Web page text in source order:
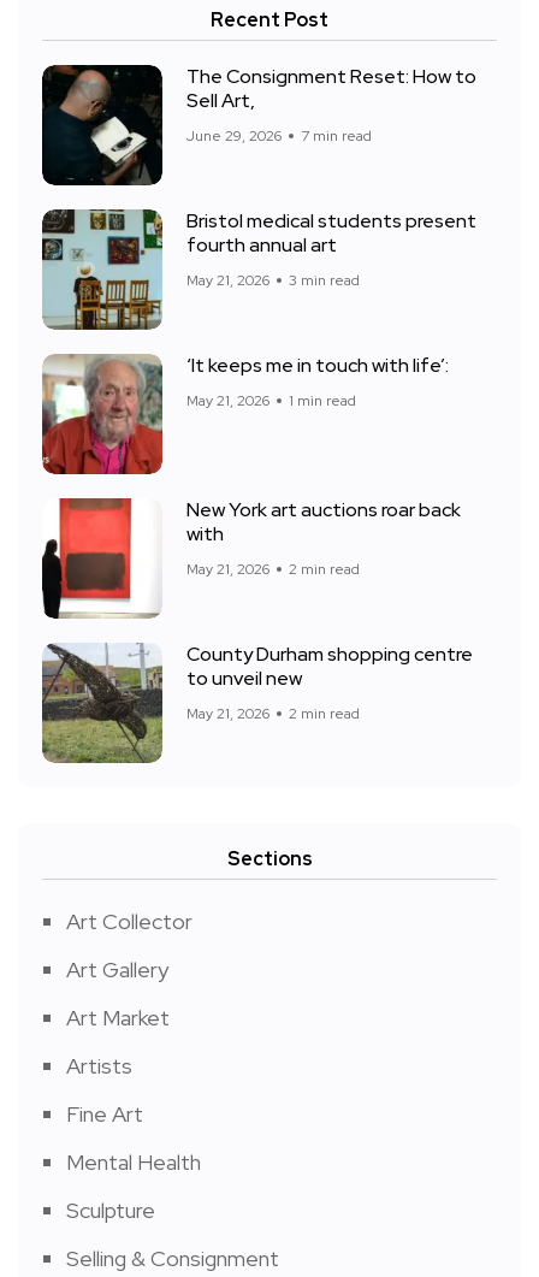
Recent Post
The Consignment Reset: How to
Sell Art,
June 29, 2026 7 min read
Bristol medical students present
fourth annual art
May 21, 2026 3 min read
‘It keeps me in touch with life’:
May 21, 2026 1 min read
New York art auctions roar back
with
May 21, 2026 2 min read
County Durham shopping centre
to unveil new
May 21, 2026 2 min read
Sections
Art Collector
Art Gallery
Art Market
Artists
Fine Art
Mental Health
Sculpture
Selling & Consignment